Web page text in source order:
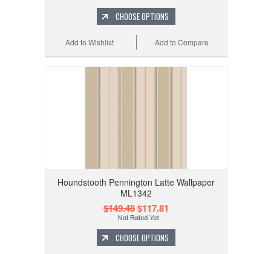
CHOOSE OPTIONS
Add to Compare
Add to Wishlist
Houndstooth Pennington Latte Wallpaper
ML1342
$149.48$117.81
CHOOSE OPTIONS